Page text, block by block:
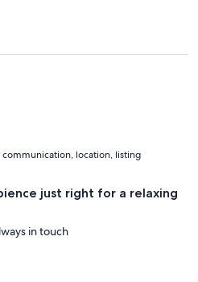
communication, location, listing
just right for a relaxing
in touch